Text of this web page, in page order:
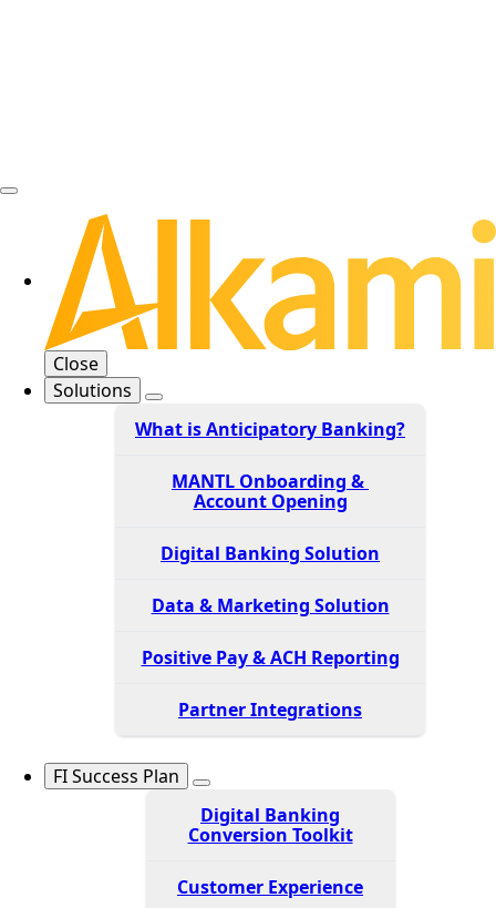
Close
Solutions
What is Anticipatory Banking?
MANTL Onboarding &
Account Opening
Digital Banking Solution
Data & Marketing Solution
Positive Pay & ACH Reporting
Partner Integrations
FI Success Plan
Digital Banking
Conversion Toolkit
Customer Experience